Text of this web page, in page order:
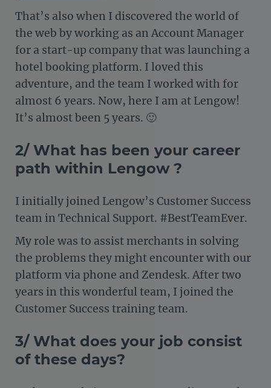
That’s also when I discovered the world of
the web by working as an Account Manager
for a start-up company that was launching a
hotel booking platform. I loved this
adventure, and the team I worked with for
almost 6 years. Now, here I am at Lengow!
It’s almost been 5 years. 🙂
2/ What has been your career
path within Lengow ?
I initially joined Lengow’s Customer Success
team in Technical Support. #BestTeamEver.
My role was to assist merchants in solving
the problems they might encounter with our
platform via phone and Zendesk. After two
years in this wonderful team, I joined the
Customer Success training team.
3/ What does your job consist
of these days?